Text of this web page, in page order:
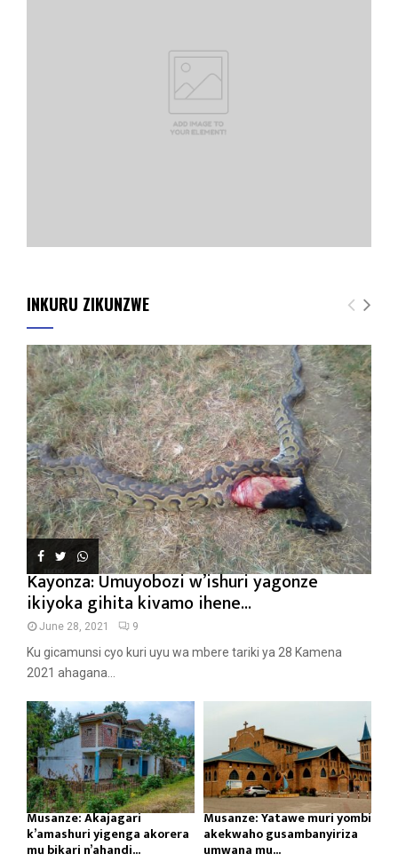
INKURU ZIKUNZWE
Kayonza: Umuyobozi w’ishuri yagonze
ikiyoka gihita kivamo ihene...
June 28, 2021 9
Ku gicamunsi cyo kuri uyu wa mbere tariki ya 28 Kamena
2021 ahagana...
Musanze: Akajagari
k’amashuri yigenga akorera
mu bikari n’ahandi...
Musanze: Yatawe muri yombi
akekwaho gusambanyiriza
umwana mu...